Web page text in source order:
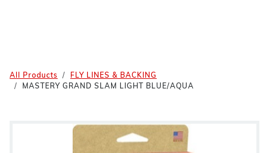
All Products
FLY LINES & BACKING
MASTERY GRAND SLAM LIGHT BLUE/AQUA